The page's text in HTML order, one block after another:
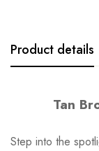
Product details
Tan
Step into the